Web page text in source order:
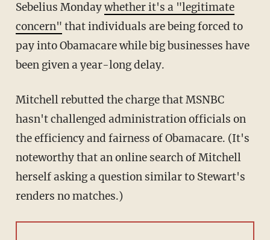
Sebelius Mondaywhether it's a "legitimate
concern" that individuals are being forced to
pay into Obamacare while big businesses have
been given a year-long delay.
Mitchell rebutted the charge that MSNBC
hasn't challenged administration officials on
the efficiency and fairness of Obamacare. (It's
noteworthy that an online search of Mitchell
herself asking a question similar to Stewart's
renders no matches.)